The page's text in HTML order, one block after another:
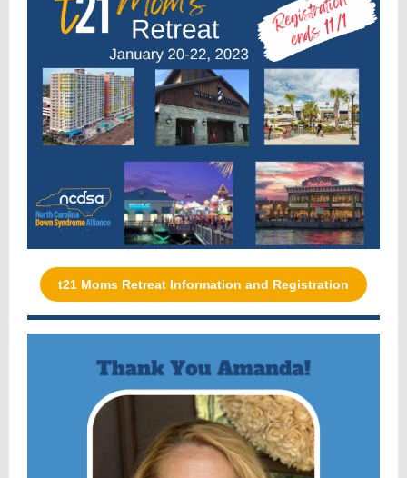
t21 Moms Retreat Information and Registration